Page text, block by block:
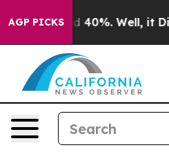
AGP PICKS
Around 40%. Well, it Didn’t